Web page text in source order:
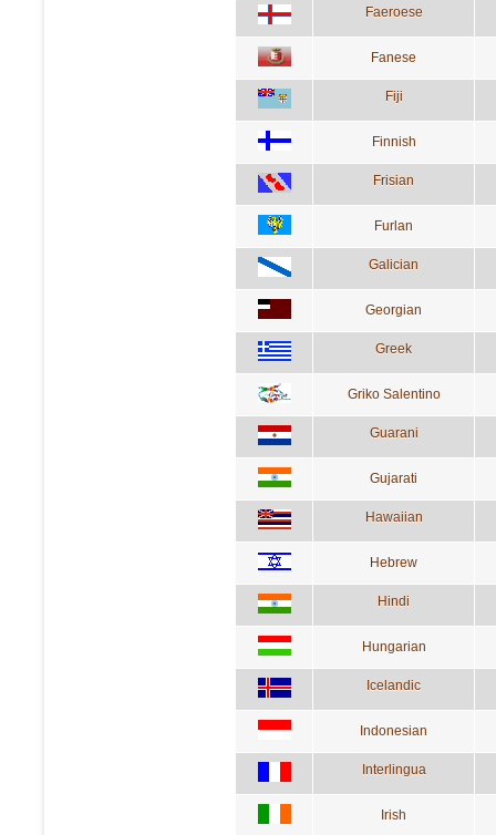
Faeroese
Fanese
Fiji
Finnish
Frisian
Furlan
Galician
Georgian
Greek
Griko Salentino
Guarani
Gujarati
Hawaiian
Hebrew
Hindi
Hungarian
Icelandic
Indonesian
Interlingua
Irish